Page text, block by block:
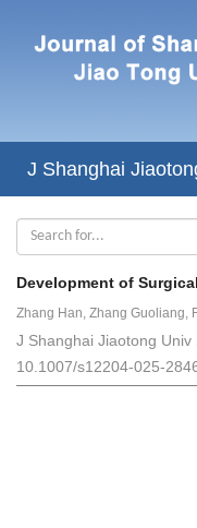
J Shanghai
Development of
Zhang Han, Zhang Guoliang,
J Shanghai Jiaotong Univ
10.1007/s12204-025-